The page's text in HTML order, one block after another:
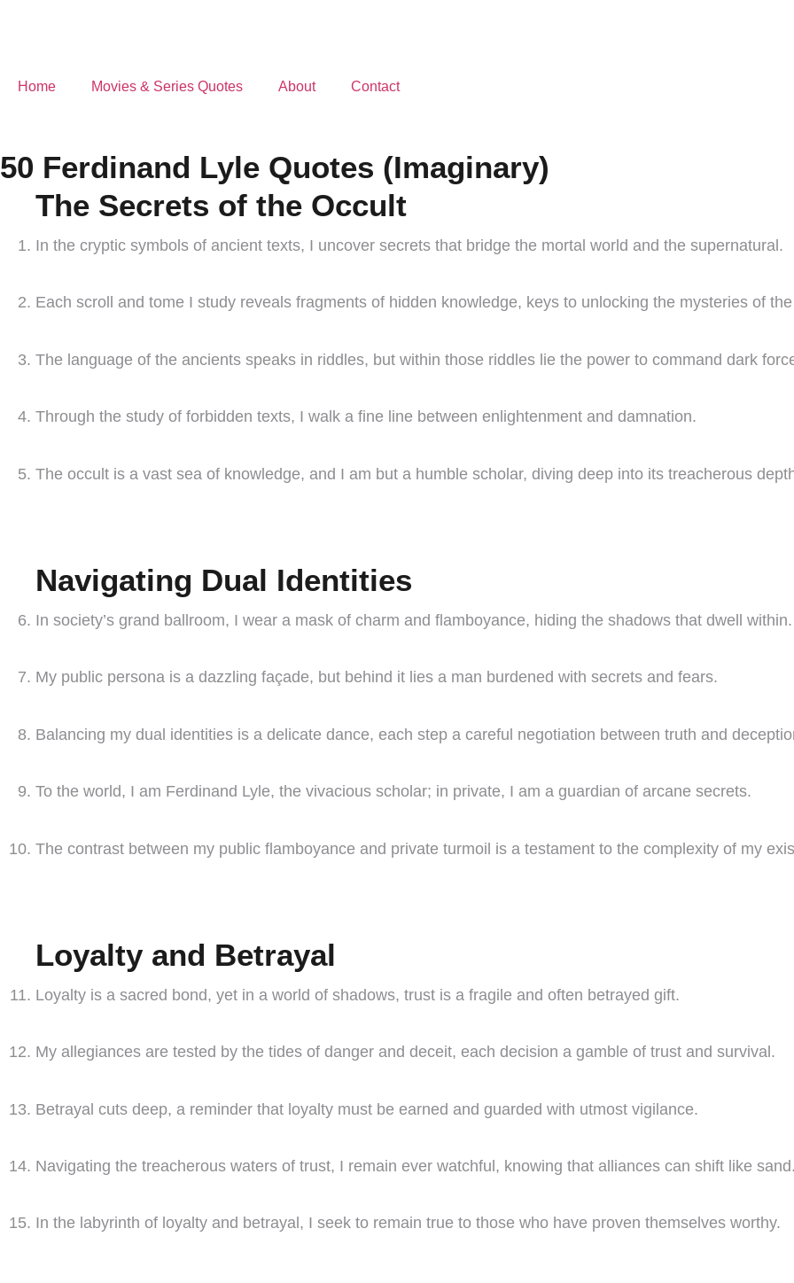
Home Movies & Series Quotes About Contact
50 Ferdinand Lyle Quotes (Imaginary)
The Secrets of the Occult
In the cryptic symbols of ancient texts, I uncover secrets that bridge the mortal world and the supernatural.
Each scroll and tome I study reveals fragments of hidden knowledge, keys to unlocking the mysteries of
The language of the ancients speaks in riddles, but within those riddles lie the power to command dark
Through the study of forbidden texts, I walk a fine line between enlightenment and damnation.
The occult is a vast sea of knowledge, and I am but a humble scholar, diving deep into its treacherous
Navigating Dual Identities
In society’s grand ballroom, I wear a mask of charm and flamboyance, hiding the shadows that dwell within.
My public persona is a dazzling façade, but behind it lies a man burdened with secrets and fears.
Balancing my dual identities is a delicate dance, each step a careful negotiation between truth and
To the world, I am Ferdinand Lyle, the vivacious scholar; in private, I am a guardian of arcane secrets.
The contrast between my public flamboyance and private turmoil is a testament to the complexity of my
Loyalty and Betrayal
Loyalty is a sacred bond, yet in a world of shadows, trust is a fragile and often betrayed gift.
My allegiances are tested by the tides of danger and deceit, each decision a gamble of trust and survival.
Betrayal cuts deep, a reminder that loyalty must be earned and guarded with utmost vigilance.
Navigating the treacherous waters of trust, I remain ever watchful, knowing that alliances can shift like sand.
In the labyrinth of loyalty and betrayal, I seek to remain true to those who have proven themselves worthy.